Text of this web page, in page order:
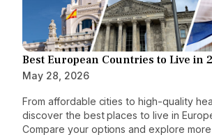
Best European Countries to Live in
May 28, 2026
From affordable cities to high-quality
discover the best places to live in
Compare your options and explore